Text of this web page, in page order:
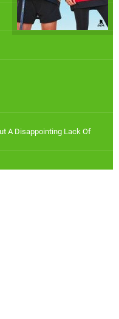
A Disappointing Lack Of